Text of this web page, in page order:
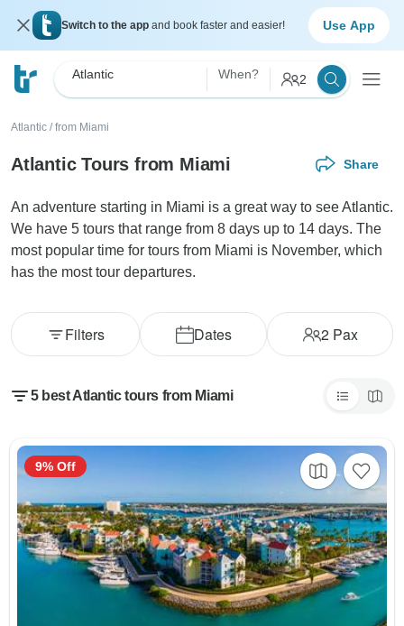
Switch to the app and book faster and easier! Use App
Atlantic When? 2
Atlantic / from Miami
Atlantic Tours from Miami Share
An adventure starting in Miami is a great way to see Atlantic.
We have 5 tours that range from 8 days up to 14 days. The
most popular time for tours from Miami is November, which
has the most tour departures.
Dates 2Pax
Filters
5 best Atlantic tours from Miami
9% Off